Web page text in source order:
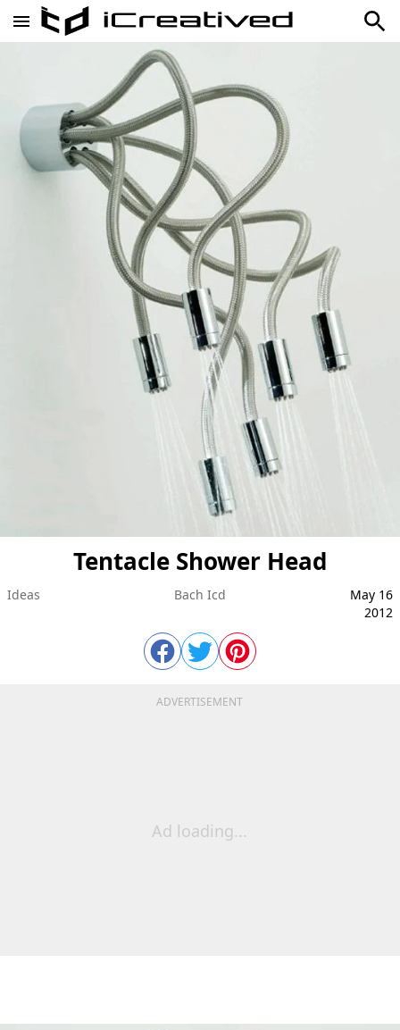
Tentacle Shower Head
Ideas Bach Icd
May 16
2012
ADVERTISEMENT
Ad loading...